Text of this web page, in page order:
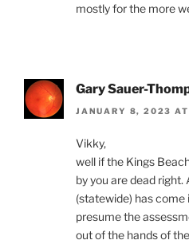
mostly for the more
Gary Sauer-
JANUARY 8, 2023
Vikky,
well if the Kings
by you are dead
(statewide) has come
presume the
out of the hands of